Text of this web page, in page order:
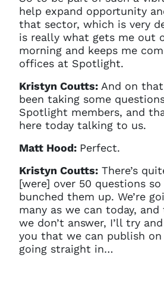
help expand opportunity
that sector, which is very
is really what gets me out
morning and keeps me
offices at Spotlight.
Kristyn Coutts: And on
been taking some
Spotlight members, and
here today talking to us.
Matt Hood: Perfect.
Kristyn Coutts: There’s
[were] over 50 questions so
bunched them up. We’re
many as we can today,
we don’t answer, I’ll try
you that we can publish
going straight in…